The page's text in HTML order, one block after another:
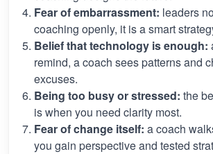
Fear of embarrassment: leaders
coaching openly, it is a smart
Belief that technology is enough:
remind, a coach sees patterns and
excuses.
Being too busy or stressed: the
is when you need clarity most.
Fear of change itself: a coach
you gain perspective and tested